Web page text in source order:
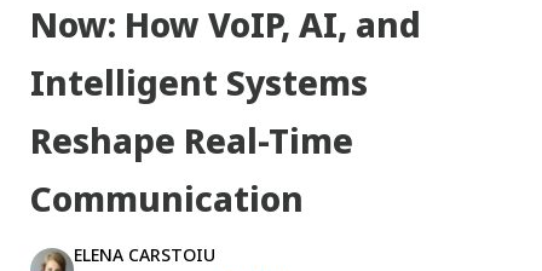
Now: How VoIP, AI, and
Intelligent Systems
Reshape Real-Time
Communication
ELENA CARSTOIU